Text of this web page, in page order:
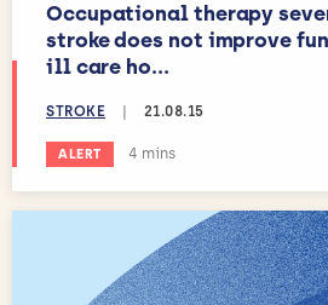
Occupational therapy
stroke does not improve
ill care ho...
STROKE 21.08.15
ALERT Estimated reading time:
4 mins